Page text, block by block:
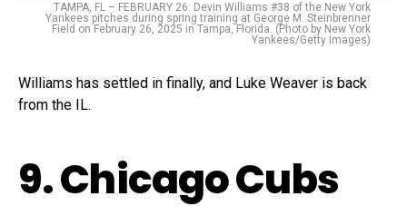
TAMPA, FL – FEBRUARY 26: Devin Williams #38 of the New York
Yankees pitches during spring training at George M. Steinbrenner
Field on February 26, 2025 in Tampa, Florida. (Photo by New York
Yankees/Getty Images)
Williams has settled in finally, and Luke Weaver is back
from the IL.
9. Chicago Cubs